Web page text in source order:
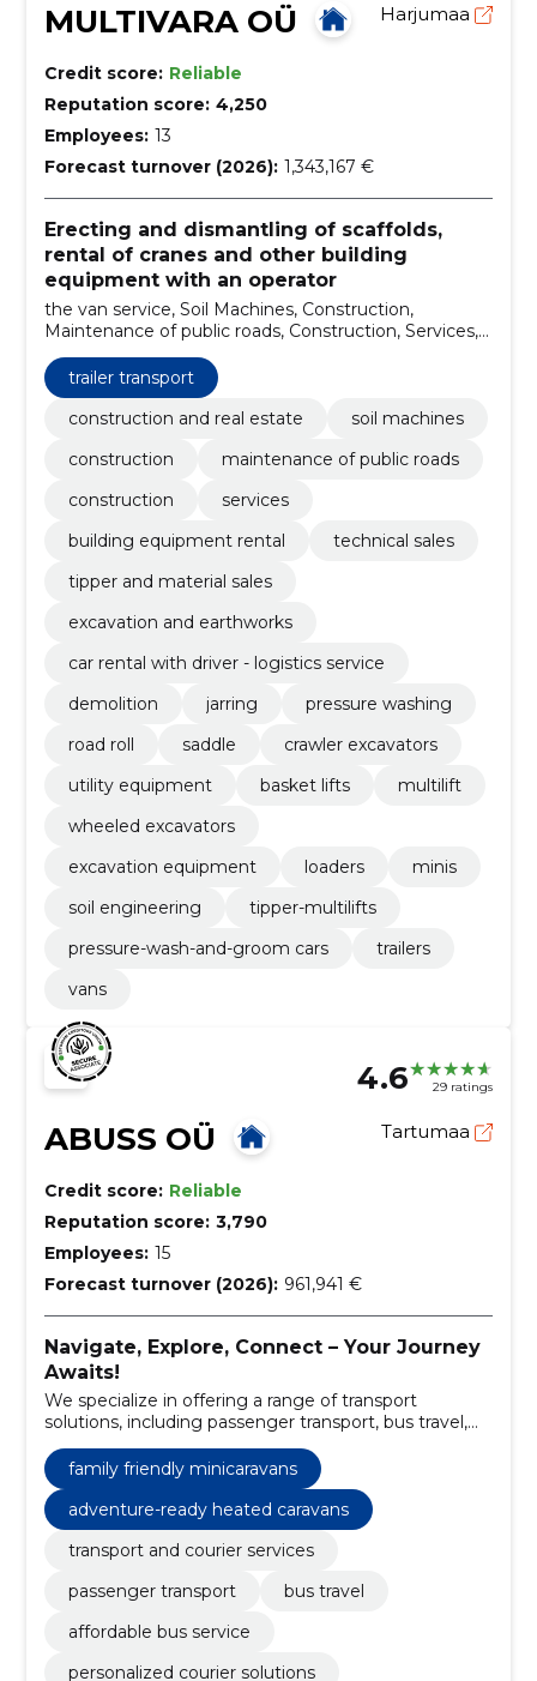
MULTIVARA OÜ Harjumaa
Credit score: Reliable
Reputation score: 4,250
Employees: 13
Forecast turnover (2026): 1,343,167 €
Erecting and dismantling of scaffolds,
rental of cranes and other building
equipment with an operator
the van service, Soil Machines, Construction,
Maintenance of public roads, Construction, Services,
material sales, excavation and earthworks
trailer transport
construction and real estate
soil machines
construction
maintenance of public roads
construction
services
building equipment rental
technical sales
tipper and material sales
excavation and earthworks
car rental with driver - logistics service
demolition
jarring
pressure washing
road roll
saddle
crawler excavators
utility equipment
basket lifts
multilift
wheeled excavators
excavation equipment
loaders
minis
soil engineering
tipper-multilifts
pressure-wash-and-groom cars
trailers
vans
4.6 29 ratings
ABUSS OÜ Tartumaa
Credit score: Reliable
Reputation score: 3,790
Employees: 15
Forecast turnover (2026): 961,941 €
Navigate, Explore, Connect – Your Journey
Awaits!
We specialize in offering a range of transport
solutions, including passenger transport, bus travel,
and unique mini caravan rentals in South Estonia.
family friendly minicaravans
adventure-ready heated caravans
transport and courier services
passenger transport
bus travel
affordable bus service
personalized courier solutions